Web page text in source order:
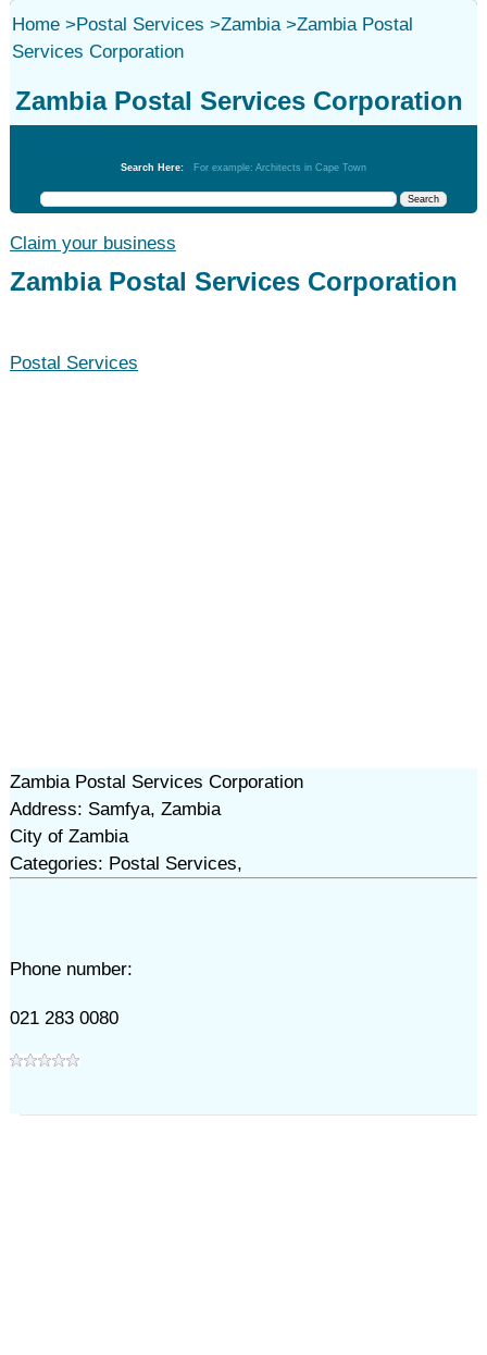
Home>Postal Services >Zambia>Zambia Postal
Services Corporation
Zambia Postal Services Corporation
Search Here: For example: Architects in Cape Town
Claim your business
Zambia Postal Services Corporation
Postal Services
Zambia Postal Services Corporation
Address: Samfya, Zambia
City of Zambia
Categories: Postal Services,
Phone number:
021 283 0080